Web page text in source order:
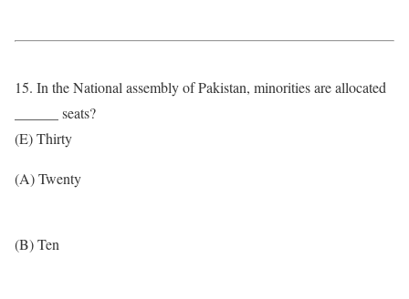
15. In the National assembly of Pakistan, minorities are allocated
______ seats?
(E) Thirty
(A) Twenty
(B) Ten